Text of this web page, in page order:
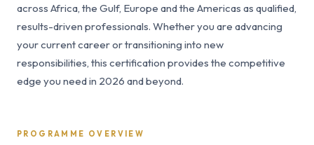
across Africa, the Gulf, Europe and the Americas as qualified,
results-driven professionals. Whether you are advancing
your current career or transitioning into new
responsibilities, this certification provides the competitive
edge you need in 2026 and beyond.
PROGRAMME OVERVIEW